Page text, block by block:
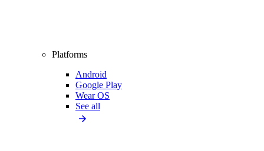
Platforms
Android
Google Play
Wear OS
See all